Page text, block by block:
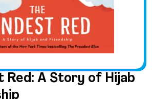
Red: A Story of Hijab